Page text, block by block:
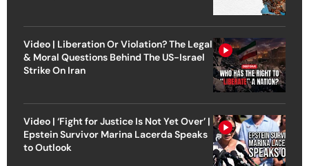
Video | Liberation Or Violation? The Legal
& Moral Questions Behind The US-Israel
Strike On Iran
Video | ‘Fight for Justice Is Not Yet Over’ |
Epstein Survivor Marina Lacerda Speaks
to Outlook